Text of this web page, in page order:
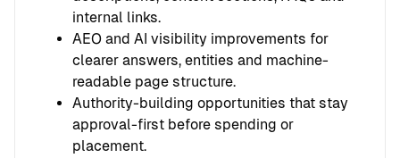
internal links.
AEO and AI visibility improvements for
clearer answers, entities and machine-
readable page structure.
Authority-building opportunities that stay
approval-first before spending or
placement.